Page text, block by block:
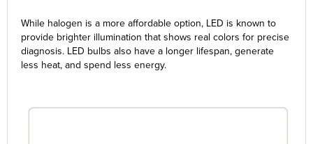
While halogen is a more affordable option, LED is known to
provide brighter illumination that shows real colors for precise
diagnosis. LED bulbs also have a longer lifespan, generate
less heat, and spend less energy.